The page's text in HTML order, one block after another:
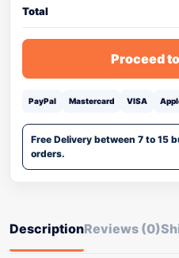
Total
Proceed
PayPal Mastercard VISA
Free Delivery between 7 to 15
orders.
DescriptionReviews (0)